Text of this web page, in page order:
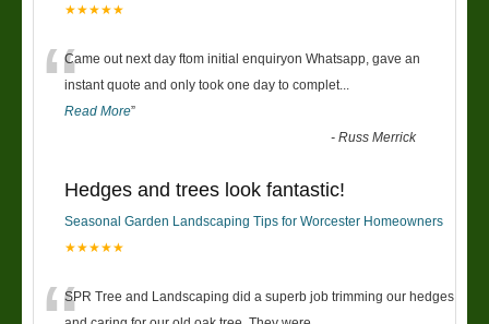
★★★★★
“Came out next day ftom initial enquiryon Whatsapp, gave an
instant quote and only took one day to complet
Read More”
-Russ Merrick
Hedges and trees look fantastic!
Seasonal Garden Landscaping Tips for Worcester Homeowners
★★★★★
SPR Tree and Landscaping did a superb job trimming our hedges